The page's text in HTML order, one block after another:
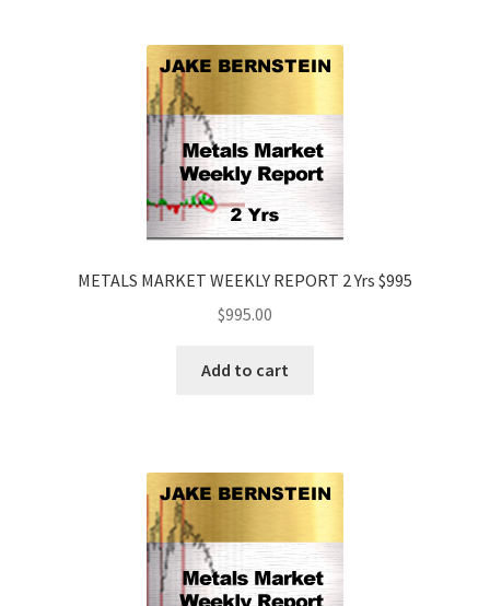
METALS MARKET WEEKLY REPORT 2 Yrs $995
$995.00
Add to cart